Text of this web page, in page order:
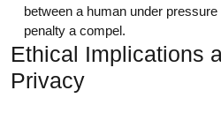
between a human under
penalty a compel.
Ethical Implications
Privacy